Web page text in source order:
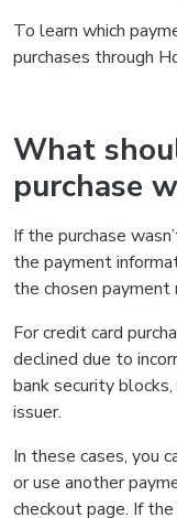
To learn which
purchases through
What
purchase
If the purchase
the payment
the chosen
For credit card
declined due to
bank security
issuer.
In these cases, you
or use another
checkout page. If